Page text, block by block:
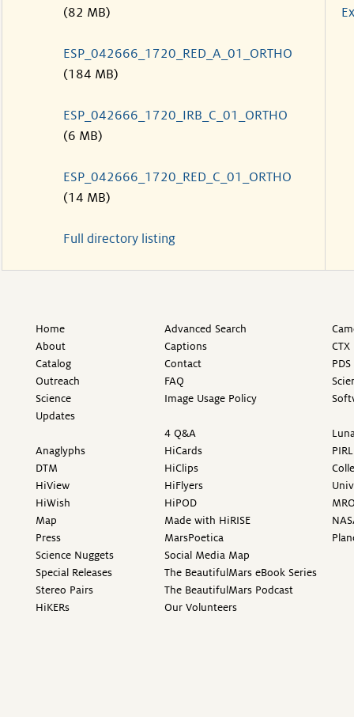
(82 MB)
ESP_042666_1720_RED_A_01_ORTHO
(184 MB)
ESP_042666_1720_IRB_C_01_ORTHO
(6 MB)
ESP_042666_1720_RED_C_01_ORTHO
(14 MB)
Full directory listing
Home
About
Catalog
Outreach
Science
Updates
Anaglyphs
DTM
HiView
HiWish
Map
Press
Science Nuggets
Special Releases
Stereo Pairs
HiKERs
Advanced Search
Captions
Contact
FAQ
Image Usage Policy
4 Q&A
HiCards
HiClips
HiFlyers
HiPOD
Made with HiRISE
MarsPoetica
Social Media Map
The BeautifulMars eBook Series
The BeautifulMars Podcast
Our Volunteers
PIRL